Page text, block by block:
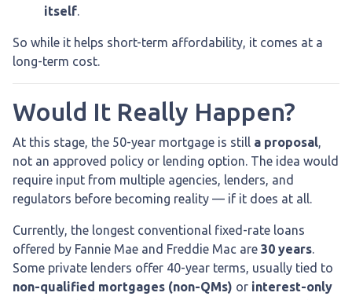
itself.
So while it helps short-term affordability, it comes at a
long-term cost.
Would It Really Happen?
At this stage, the 50-year mortgage is still a proposal,
not an approved policy or lending option. The idea would
require input from multiple agencies, lenders, and
regulators before becoming reality — if it does at all.
Currently, the longest conventional fixed-rate loans
offered by Fannie Mae and Freddie Mac are 30 years.
Some private lenders offer 40-year terms, usually tied to
non-qualified mortgages (non-QMs) or interest-only